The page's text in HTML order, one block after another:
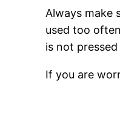
Always make
used too
is not
If you are